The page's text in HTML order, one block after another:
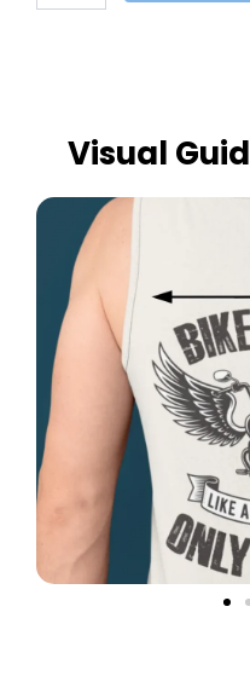
Visual